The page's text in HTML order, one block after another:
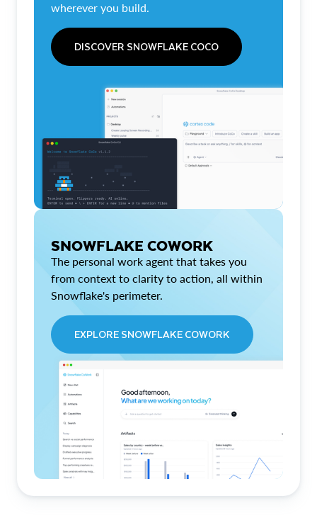
wherever you build.
DISCOVER SNOWFLAKE COCO
SNOWFLAKE COWORK
The personal work agent that takes you
from context to clarity to action, all within
Snowflake's perimeter.
EXPLORE SNOWFLAKE COWORK